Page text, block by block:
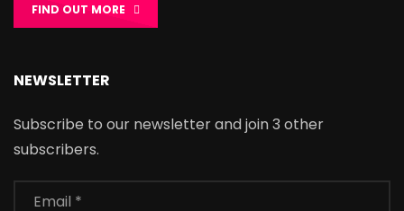
FIND OUT MORE
NEWSLETTER
Subscribe to our newsletter and join 3 other
subscribers.